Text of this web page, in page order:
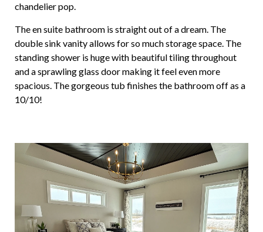
chandelier pop.
The en suite bathroom is straight out of a dream. The
double sink vanity allows for so much storage space. The
standing shower is huge with beautiful tiling throughout
and a sprawling glass door making it feel even more
spacious. The gorgeous tub finishes the bathroom off as a
10/10!